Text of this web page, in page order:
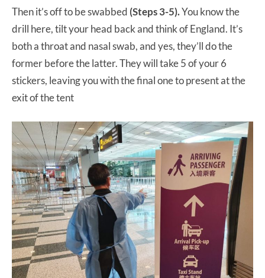
Then it’s off to be swabbed (Steps 3-5).You know the
drill here, tilt your head back and think of England. It’s
both a throat and nasal swab, and yes, they’ll do the
former before the latter. They will take 5 of your 6
stickers, leaving you with the final one to present at the
exit of the tent